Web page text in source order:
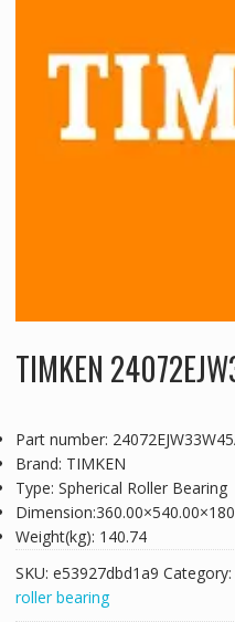
TIMKEN
Part number:
Brand: TIMKEN
Type: Spherical Roller Bearing
Weight(kg): 140.74
SKU: e53927dbd1a9 Category:
roller bearing